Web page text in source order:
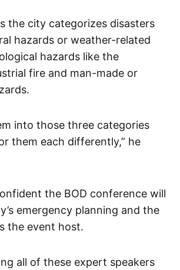
the city categorizes disasters
hazards or weather-related
hazards like the
fire and man-made or
into those three categories
them each differently,” he
the BOD conference will
emergency planning and the
the event host.
all of these expert speakers